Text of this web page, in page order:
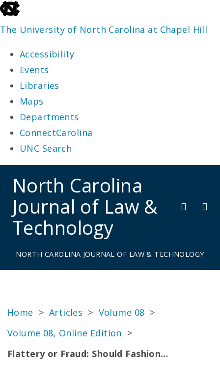
skip
to
end
the
global
utility
bar
The University of North Carolina at Chapel Hill
Accessibility
Events
Libraries
Maps
Departments
ConnectCarolina
UNC Search
main
North Carolina
Journal of Law &
Technology
NORTH CAROLINA JOURNAL OF LAW & TECHNOLOGY
Home > Articles > Volume 08 >
Volume 08, Online Edition >
Flattery or Fraud: Should Fashion…